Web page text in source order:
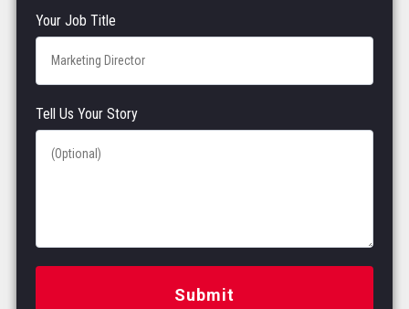
Your Job Title
Tell Us Your Story
Submit